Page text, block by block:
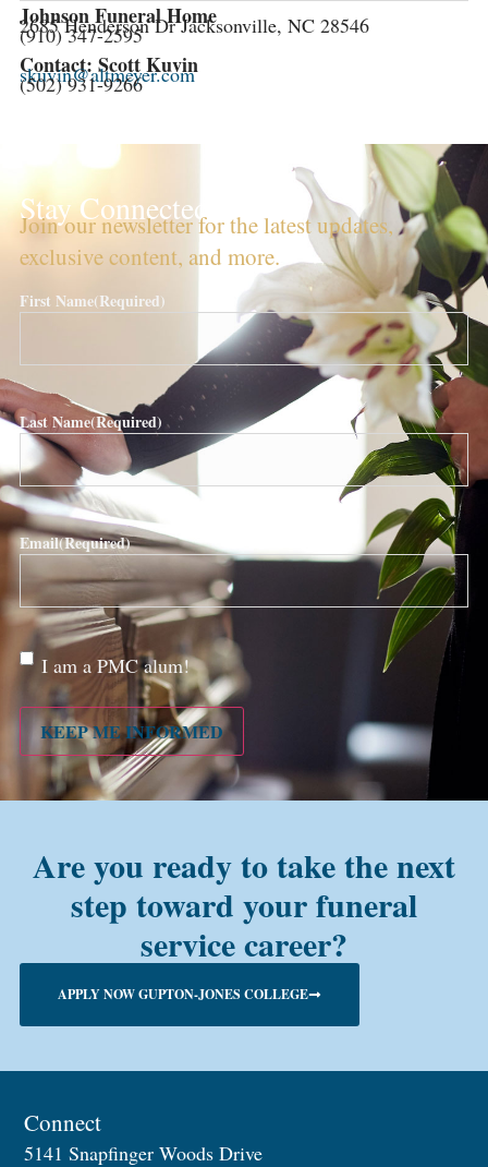
Johnson Funeral Home
2685 Henderson Dr Jacksonville, NC 28546
(910) 347-2595
Contact: Scott Kuvin
skuvin@altmeyer.com
(502) 931-9266
Stay Connected!
Join our newsletter for the latest updates,
exclusive content, and more.
First Name(Required)
Last Name(Required)
Email(Required)
Are
you a
PMC
alum?
I am a PMC alum!
KEEP ME INFORMED
Are you ready to take the next
step toward your funeral
service career?
APPLY NOW GUPTON-JONES COLLEGE
Connect
5141 Snapfinger Woods Drive